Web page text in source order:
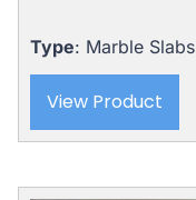
Type: Marble Slabs
View Product